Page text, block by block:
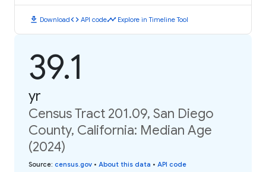
download Downloadcode API codetimeline Explore in Timeline Tool
39.1
yr
Census Tract 201.09, San Diego
County, California: Median Age
(2024)
Source: census.gov • About this data • API code